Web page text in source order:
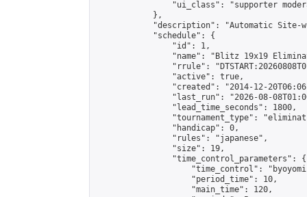
"ui_class": "supporter
            },
"description": "Automatic Site-
            "schedule": {
                "id": 1,
"name": "Blitz 19x19
"rrule":
                "active": true,
"created": "2014-12-
"last_run": "2026-08-
                "lead_time_seconds": 1800,
"tournament_type":
                "handicap": 0,
                "rules": "japanese",
                "size": 19,
                "time_control_parameters": {
"time_control":
                    "period_time": 10,
                    "main_time": 120,